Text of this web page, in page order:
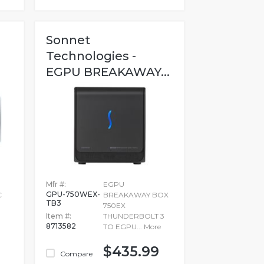
Sonnet
Technologies -
EGPU BREAKAWAY...
Mfr #:
GPU-750WEX-
TB3
Item #:
8713582
Compare
EGPU
BREAKAWAY BOX
750EX
THUNDERBOLT 3
TO EGPU... More
$435.99